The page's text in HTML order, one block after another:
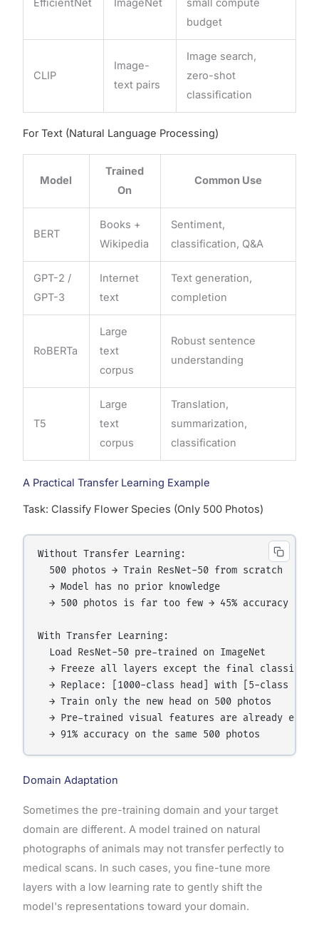
budget
CLIP
Image-
text pairs
Image search,
zero-shot
classification
For Text (Natural Language Processing)
Model
Trained
On
Common Use
BERT
Books +
Wikipedia
Sentiment,
classification, Q&A
GPT-2 /
GPT-3
Internet
text
Text generation,
completion
RoBERTa
Large
text
corpus
Robust sentence
understanding
T5
Large
text
corpus
Translation,
summarization,
classification
A Practical Transfer Learning Example
Task: Classify Flower Species (Only 500 Photos)
Without Transfer Learning:
  500 photos → Train ResNet-50 from scratch
  → Model has no prior knowledge
  → 500 photos is far too few → 45% accuracy
With Transfer Learning:
  Load ResNet-50 pre-trained on ImageNet
  → Freeze all layers except the final classifier
→ Replace: [1000-class head] with [5-class
  → Train only the new head on 500 photos
→ Pre-trained visual features are already
Domain Adaptation
Sometimes the pre-training domain and your target
domain are different. A model trained on natural
photographs of animals may not transfer perfectly to
medical scans. In such cases, you fine-tune more
layers with a low learning rate to gently shift the
model's representations toward your domain.